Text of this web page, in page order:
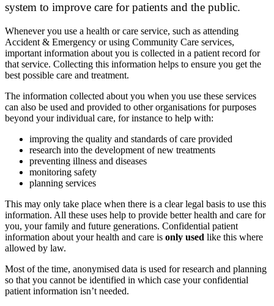
system to improve care for patients and the public.
Whenever you use a health or care service, such as attending
Accident & Emergency or using Community Care services,
important information about you is collected in a patient record for
that service. Collecting this information helps to ensure you get the
best possible care and treatment.
The information collected about you when you use these services
can also be used and provided to other organisations for purposes
beyond your individual care, for instance to help with:
improving the quality and standards of care provided
research into the development of new treatments
preventing illness and diseases
monitoring safety
planning services
This may only take place when there is a clear legal basis to use this
information. All these uses help to provide better health and care for
you, your family and future generations. Confidential patient
information about your health and care is only used like this where
allowed by law.
Most of the time, anonymised data is used for research and planning
so that you cannot be identified in which case your confidential
patient information isn’t needed.